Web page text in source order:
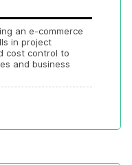
an e-commerce
in project
cost control to
and business